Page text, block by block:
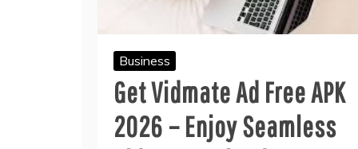
Business
Get Vidmate Ad Free APK
2026 – Enjoy Seamless